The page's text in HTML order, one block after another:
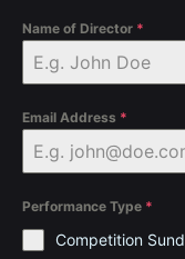
Name of Director *
Email Address *
Performance Type *
Competition